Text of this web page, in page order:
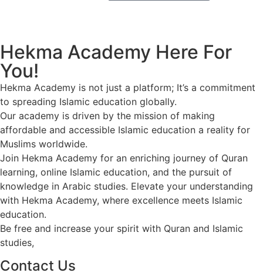
Hekma Academy Here For
You!
Hekma Academy is not just a platform; It’s a commitment
to spreading Islamic education globally.
Our academy is driven by the mission of making
affordable and accessible Islamic education a reality for
Muslims worldwide.
Join Hekma Academy for an enriching journey of Quran
learning, online Islamic education, and the pursuit of
knowledge in Arabic studies. Elevate your understanding
with Hekma Academy, where excellence meets Islamic
education.
Be free and increase your spirit with Quran and Islamic
studies,
Contact Us